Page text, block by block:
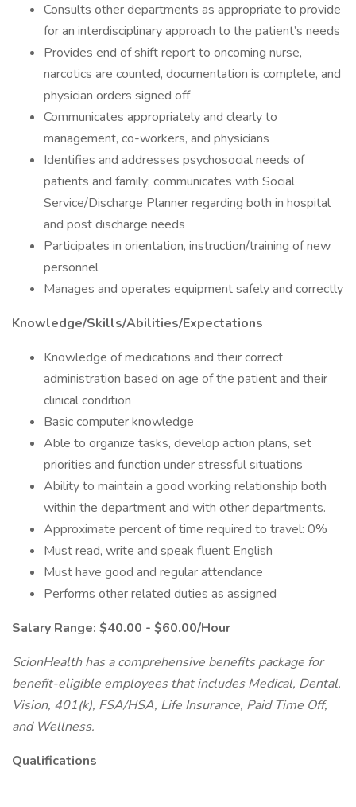
Consults other departments as appropriate to provide
for an interdisciplinary approach to the patient’s needs
Provides end of shift report to oncoming nurse,
narcotics are counted, documentation is complete, and
physician orders signed off
Communicates appropriately and clearly to
management, co-workers, and physicians
Identifies and addresses psychosocial needs of
patients and family; communicates with Social
Service/Discharge Planner regarding both in hospital
and post discharge needs
Participates in orientation, instruction/training of new
personnel
Manages and operates equipment safely and correctly
Knowledge/Skills/Abilities/Expectations
Knowledge of medications and their correct
administration based on age of the patient and their
clinical condition
Basic computer knowledge
Able to organize tasks, develop action plans, set
priorities and function under stressful situations
Ability to maintain a good working relationship both
within the department and with other departments.
Approximate percent of time required to travel: 0%
Must read, write and speak fluent English
Must have good and regular attendance
Performs other related duties as assigned
Salary Range: $40.00 - $60.00/Hour
ScionHealth has a comprehensive benefits package for
benefit-eligible employees that includes Medical, Dental,
Vision, 401(k), FSA/HSA, Life Insurance, Paid Time Off,
and Wellness.
Qualifications